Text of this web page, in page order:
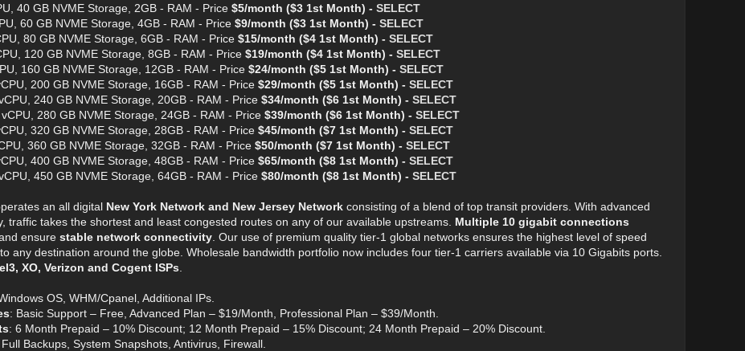
40 GB NVME Storage, 2GB - RAM - Price $5/month ($3 1st Month) - SELECT
60 GB NVME Storage, 4GB - RAM - Price $9/month ($3 1st Month) - SELECT
80 GB NVME Storage, 6GB - RAM - Price $15/month ($4 1st Month) - SELECT
120 GB NVME Storage, 8GB - RAM - Price $19/month ($4 1st Month) - SELECT
160 GB NVME Storage, 12GB - RAM - Price $24/month ($5 1st Month) - SELECT
200 GB NVME Storage, 16GB - RAM - Price $29/month ($5 1st Month) - SELECT
240 GB NVME Storage, 20GB - RAM - Price $34/month ($6 1st Month) - SELECT
280 GB NVME Storage, 24GB - RAM - Price $39/month ($6 1st Month) - SELECT
320 GB NVME Storage, 28GB - RAM - Price $45/month ($7 1st Month) - SELECT
360 GB NVME Storage, 32GB - RAM - Price $50/month ($7 1st Month) - SELECT
400 GB NVME Storage, 48GB - RAM - Price $65/month ($8 1st Month) - SELECT
450 GB NVME Storage, 64GB - RAM - Price $80/month ($8 1st Month) - SELECT
an all digital New York Network and New Jersey Networkconsisting of a blend of top transit providers. With advanced
traffic takes the shortest and least congested routes on any of our available upstreams. Multiple 10 gigabit connections
ensure stable network connectivity. Our use of premium quality tier-1 global networks ensures the highest level of speed
any destination around the globe. Wholesale bandwidth portfolio now includes four tier-1 carriers available via 10 Gigabits ports.
XO, Verizon and Cogent ISPs
OS, WHM/Cpanel, Additional IPs.
: Basic Support – Free, Advanced Plan – $19/Month, Professional Plan – $39/Month.
: 6 Month Prepaid – 10% Discount; 12 Month Prepaid – 15% Discount; 24 Month Prepaid – 20% Discount.
Full Backups, System Snapshots, Antivirus, Firewall.